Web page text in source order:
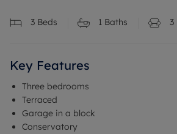
3 Beds 1 Baths 3
Key Features
Three bedrooms
Terraced
Garage in a block
Conservatory